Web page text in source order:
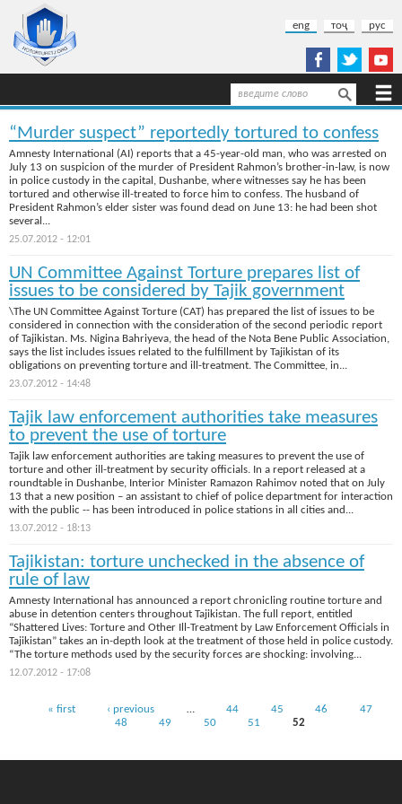
Skip to main content
eng
тоҷ рус
Search form
Search
“Murder suspect” reportedly tortured to confess
Amnesty International (AI) reports that a 45-year-old man, who was arrested on
July 13 on suspicion of the murder of President Rahmon’s brother-in-law, is now
in police custody in the capital, Dushanbe, where witnesses say he has been
tortured and otherwise ill-treated to force him to confess. The husband of
President Rahmon’s elder sister was found dead on June 13: he had been shot
several...
25.07.2012 - 12:01
UN Committee Against Torture prepares list of
issues to be considered by Tajik government
\The UN Committee Against Torture (CAT) has prepared the list of issues to be
considered in connection with the consideration of the second periodic report
of Tajikistan. Ms. Nigina Bahriyeva, the head of the Nota Bene Public Association,
says the list includes issues related to the fulfillment by Tajikistan of its
obligations on preventing torture and ill-treatment. The Committee, in...
23.07.2012 - 14:48
Tajik law enforcement authorities take measures
to prevent the use of torture
Tajik law enforcement authorities are taking measures to prevent the use of
torture and other ill-treatment by security officials. In a report released at a
roundtable in Dushanbe, Interior Minister Ramazon Rahimov noted that on July
13 that a new position – an assistant to chief of police department for interaction
with the public -- has been introduced in police stations in all cities and...
13.07.2012 - 18:13
Tajikistan: torture unchecked in the absence of
rule of law
Amnesty International has announced a report chronicling routine torture and
abuse in detention centers throughout Tajikistan. The full report, entitled
“Shattered Lives: Torture and Other Ill-Treatment by Law Enforcement Officials in
Tajikistan” takes an in-depth look at the treatment of those held in police custody.
“The torture methods used by the security forces are shocking: involving...
12.07.2012 - 17:08
Pages« first ‹ previous 44 45 46
47
48
49 50 51 52